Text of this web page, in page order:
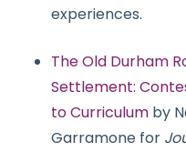
experiences.
The Old Durham
Settlement:
to Curriculum by
Garramone for